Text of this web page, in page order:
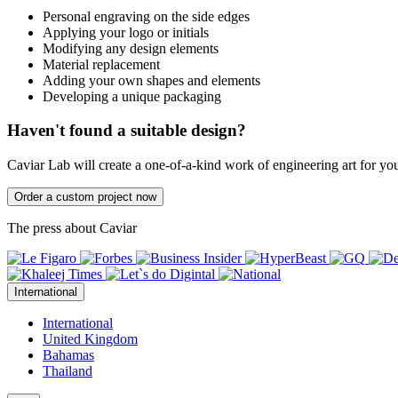
Personal engraving on the side edges
Applying your logo or initials
Modifying any design elements
Material replacement
Adding your own shapes and elements
Developing a unique packaging
Haven't found a suitable design?
Caviar Lab will create a one-of-a-kind work of engineering art for
Order a custom project now
The press about Caviar
International
International
United Kingdom
Bahamas
Thailand